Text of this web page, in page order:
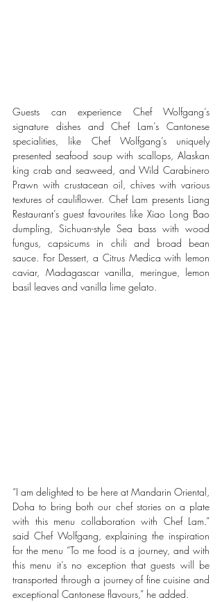
Guests can experience Chef Wolfgang’s
signature dishes and Chef Lam’s Cantonese
specialities, like Chef Wolfgang’s uniquely
presented seafood soup with scallops, Alaskan
king crab and seaweed, and Wild Carabinero
Prawn with crustacean oil, chives with various
textures of cauliflower. Chef Lam presents Liang
Restaurant’s guest favourites like Xiao Long Bao
dumpling, Sichuan-style Sea bass with wood
fungus, capsicums in chili and broad bean
sauce. For Dessert, a Citrus Medica with lemon
caviar, Madagascar vanilla, meringue, lemon
basil leaves and vanilla lime gelato.
“I am delighted to be here at Mandarin Oriental,
Doha to bring both our chef stories on a plate
with this menu collaboration with Chef Lam.”
said Chef Wolfgang, explaining the inspiration
for the menu “To me food is a journey, and with
this menu it’s no exception that guests will be
transported through a journey of fine cuisine and
exceptional Cantonese flavours,” he added.